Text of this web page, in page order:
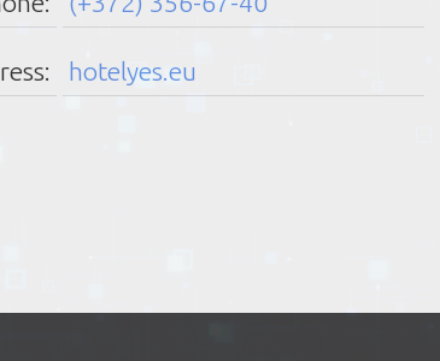
hotelyes.eu
Saturday:
11:00-23:00
Sunday: